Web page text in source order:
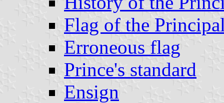
Flag of the
Erroneous flag
Prince's standard
Ensign